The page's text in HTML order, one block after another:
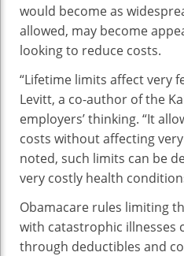
would become as
allowed, may become
looking to reduce costs.
“Lifetime limits affect very
Levitt, a co-author of the
employers’ thinking. “It
costs without affecting
noted, such limits can be
very costly health
Obamacare rules limiting
with catastrophic illnesses
through deductibles and